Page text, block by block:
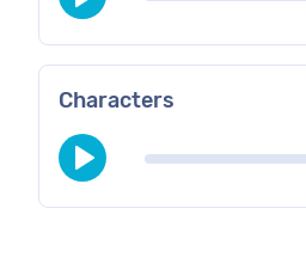
Characters